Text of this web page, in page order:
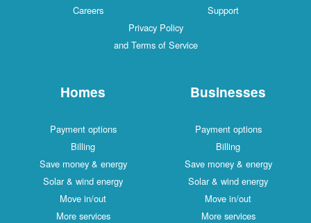
Careers
Support
Privacy Policy
and Terms of Service
Homes
Payment options
Billing
Save money & energy
Solar & wind energy
Move in/out
More services
Businesses
Payment options
Billing
Save money & energy
Solar & wind energy
Move in/out
More services